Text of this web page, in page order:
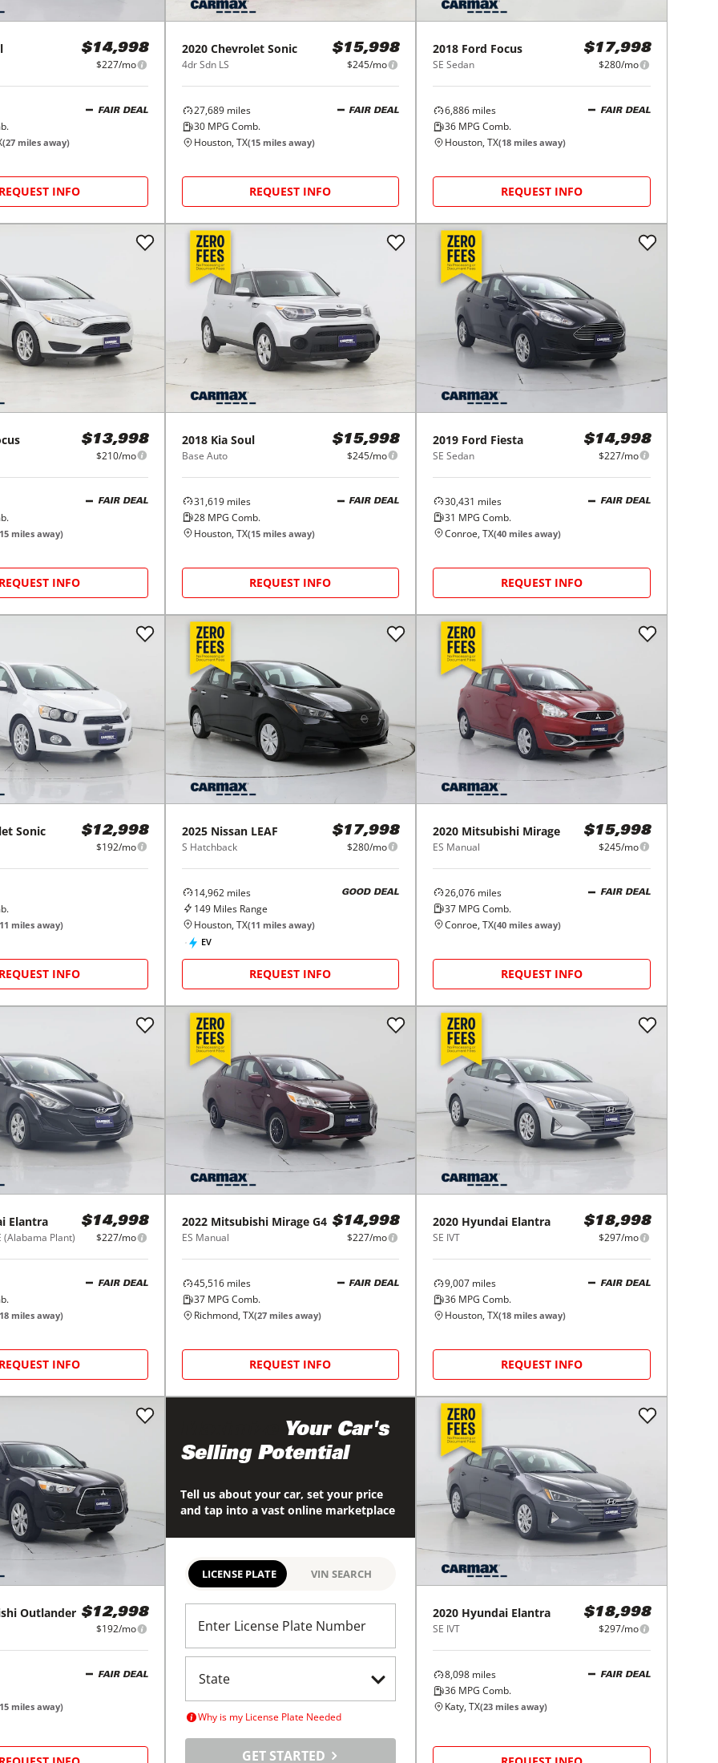
$14,998
$227/mo
FAIR DEAL
(27 miles away)
REQUEST INFO
2020 Chevrolet Sonic
4dr Sdn LS
$15,998
$245/mo
27,689miles
30MPG Comb.
FAIR DEAL
Houston, TX(15miles away)
REQUEST INFO
2018 Ford Focus
SE Sedan
$17,998
$280/mo
6,886 miles
36 MPG Comb.
FAIR DEAL
Houston, TX(18 miles away)
REQUEST INFO
$13,998
$210/mo
FAIR DEAL
15 miles away)
REQUEST INFO
2018 Kia Soul
Base Auto
$15,998
$245/mo
31,619miles
28MPG Comb.
FAIR DEAL
Houston, TX(15miles away)
REQUEST INFO
2019 Ford Fiesta
SE Sedan
$14,998
$227/mo
30,431 miles
31 MPG Comb.
FAIR DEAL
Conroe, TX(40 miles away)
REQUEST INFO
Sonic $12,998
$192/mo
11 miles away)
REQUEST INFO
2025 Nissan LEAF
S Hatchback
$17,998
$280/mo
14,962miles
149Miles Range
GOOD DEAL
Houston, TX(11 miles away)
EV
REQUEST INFO
2020 Mitsubishi Mirage
ES Manual
$15,998
$245/mo
26,076 miles
37 MPG Comb.
FAIR DEAL
Conroe, TX(40 miles away)
REQUEST INFO
Elantra
(Alabama Plant)
$14,998
$227/mo
FAIR DEAL
18 miles away)
REQUEST INFO
2022 Mitsubishi Mirage G4
ES Manual
$14,998
$227/mo
45,516miles
37MPG Comb.
FAIR DEAL
Richmond, TX(27miles away)
REQUEST INFO
2020 Hyundai Elantra
SE IVT
$18,998
$297/mo
9,007 miles
36 MPG Comb.
FAIR DEAL
Houston, TX(18 miles away)
REQUEST INFO
Outlander $12,998
$192/mo
FAIR DEAL
15 miles away)
Your Car's
Selling Potential
Tell us about your car, set your price
and tap into a vast online marketplace
LICENSE PLATE VIN SEARCH
Enter License Plate Number
Why is my License Plate Needed
GET STARTED
2020 Hyundai Elantra
SE IVT
$18,998
$297/mo
8,098 miles
36 MPG Comb.
FAIR DEAL
Katy, TX(23 miles away)